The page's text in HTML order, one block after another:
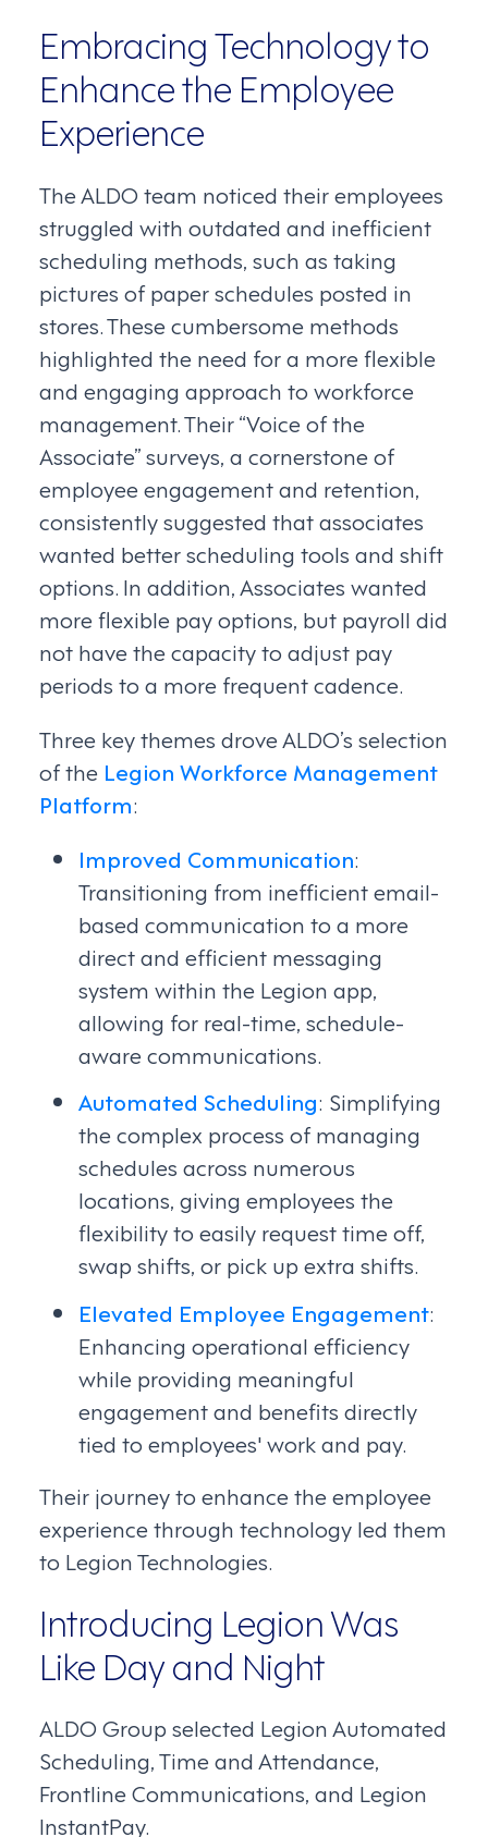
Embracing Technology to
Enhance the Employee
Experience
The ALDO team noticed their employees
struggled with outdated and inefficient
scheduling methods, such as taking
pictures of paper schedules posted in
stores. These cumbersome methods
highlighted the need for a more flexible
and engaging approach to workforce
management. Their “Voice of the
Associate” surveys, a cornerstone of
employee engagement and retention,
consistently suggested that associates
wanted better scheduling tools and shift
options. In addition, Associates wanted
more flexible pay options, but payroll did
not have the capacity to adjust pay
periods to a more frequent cadence.
Three key themes drove ALDO’s selection
of the Legion Workforce Management
Platform:
Improved Communication:
Transitioning from inefficient email-
based communication to a more
direct and efficient messaging
system within the Legion app,
allowing for real-time, schedule-
aware communications.
Automated Scheduling: Simplifying
the complex process of managing
schedules across numerous
locations, giving employees the
flexibility to easily request time off,
swap shifts, or pick up extra shifts.
Elevated Employee Engagement:
Enhancing operational efficiency
while providing meaningful
engagement and benefits directly
tied to employees' work and pay.
Their journey to enhance the employee
experience through technology led them
to Legion Technologies.
Introducing Legion Was
Like Day and Night
ALDO Group selected Legion Automated
Scheduling, Time and Attendance,
Frontline Communications, and Legion
InstantPay.